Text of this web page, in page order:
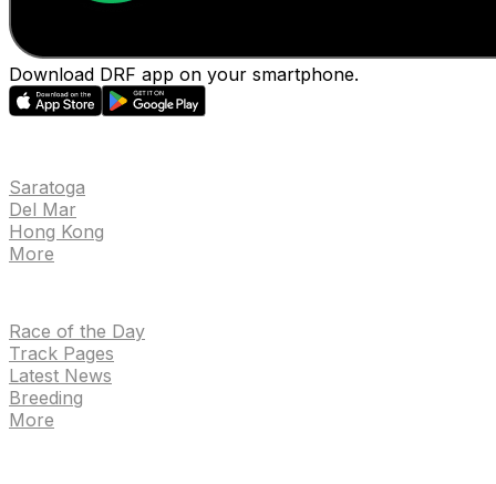
Download DRF app on your smartphone.
Saratoga
Del Mar
Hong Kong
More
Race of the Day
Track Pages
Latest News
Breeding
More